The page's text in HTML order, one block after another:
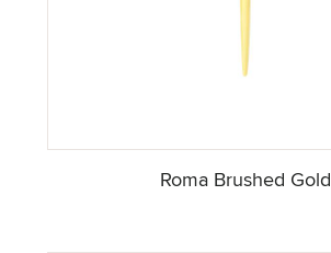
Roma Brushed Gold